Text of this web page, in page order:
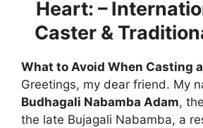
Heart: –
Caster &
What to Avoid When Casting
Greetings, my dear friend. My
Budhagali Nabamba Adam,
the late Bujagali Nabamba, a